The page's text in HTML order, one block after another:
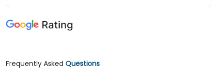
Frequently Asked Questions